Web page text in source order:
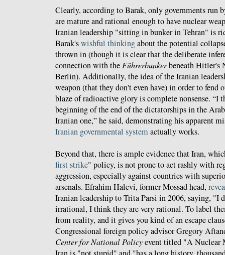
Clearly, according to Barak, only governments run
are mature and rational enough to have nuclear
Iranian leadership "sitting in bunker in Tehran" is
Barak'swishful thinkingabout the potential
thrown in (though it is clear that the deliberate
connection with the Führerbunkerbeneath Hitler's
Berlin). Additionally, the idea of the Iranian
weapon (that they don't even have) in order to fend
blaze of radioactive glory is complete nonsense. “I
beginning of the end of the dictatorships in the
Iranian one,” he said, demonstrating his apparent
Iranian governmental systemactually works.
Beyond that, there is ample evidence that Iran,
first strike" policy, is not prone to act rashly with
aggression, especially against countries with
arsenals. Efrahim Halevi, former Mossad head,
Iranian leadership to Trita Parsi in 2006, saying, "I
irrational, I think they are very rational. To label
from reality, and it gives you kind of an escape
Congressional foreign policy advisor Gregory
Center for National Policyevent titled "A Nuclear